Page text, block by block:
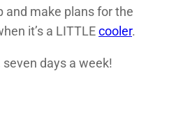
and make plans for the
it’s a LITTLEcooler.
days a week!